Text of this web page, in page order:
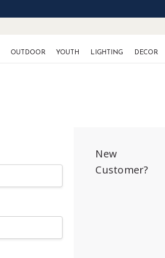
OUTDOOR YOUTH LIGHTING DECOR
New
Customer?